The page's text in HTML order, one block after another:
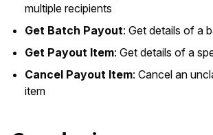
multiple recipients
Get Batch Payout: Get details of a
Get Payout Item: Get details of a
Cancel Payout Item: Cancel an
item